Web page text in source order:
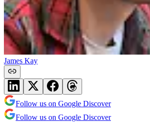
James Kay
Follow us on Google Discover
Follow us on Google Discover